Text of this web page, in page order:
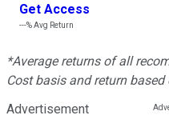
Get Access
---%Avg Return
*Average returns of all
Cost basis and return
Advertisement